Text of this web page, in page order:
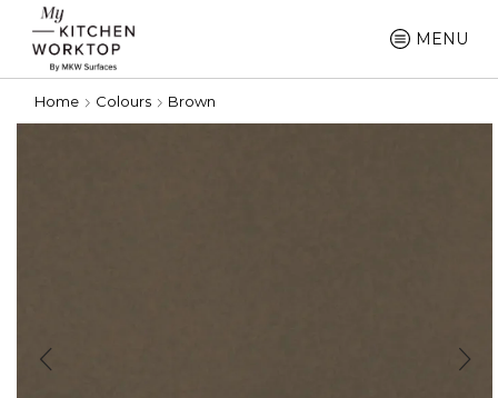
MENU
Home Colours Brown